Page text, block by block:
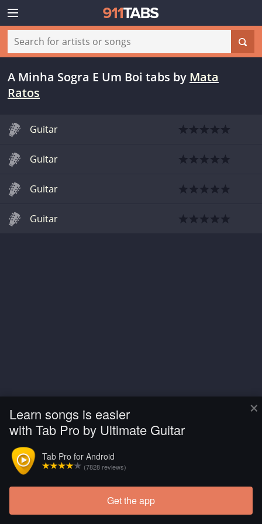
×
Learn songs is easier
with Tab Pro by Ultimate Guitar
Tab Pro for Android
(7828 reviews)
Get the app
A Minha Sogra E Um Boi tabs by Mata
Ratos
Guitar
Guitar
Guitar
Guitar